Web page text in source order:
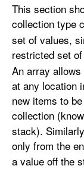
This section
collection type
set of values,
restricted set
An array
at any location
new items to
collection
stack).
only from the
a value off the